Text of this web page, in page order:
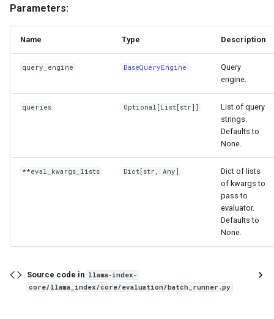
Parameters:
Name Type Description
query_engine BaseQueryEngine
Query
engine.
queries Optional [List [str]]
List of query
strings.
Defaults to
None.
**eval_kwargs_lists Dict [str ,Any]
Dict of lists
of kwargs to
pass to
evaluator.
Defaults to
None.
Source code in llama-index-
core/llama_index/core/evaluation/batch_runner.py